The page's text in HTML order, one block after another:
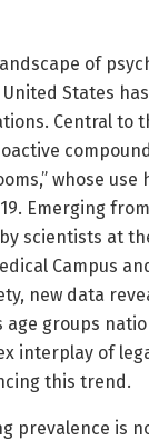
of
States
Central to
whose use
Emerging
scientists at
Campus
new data
age groups
interplay of
this trend.
prevalence is